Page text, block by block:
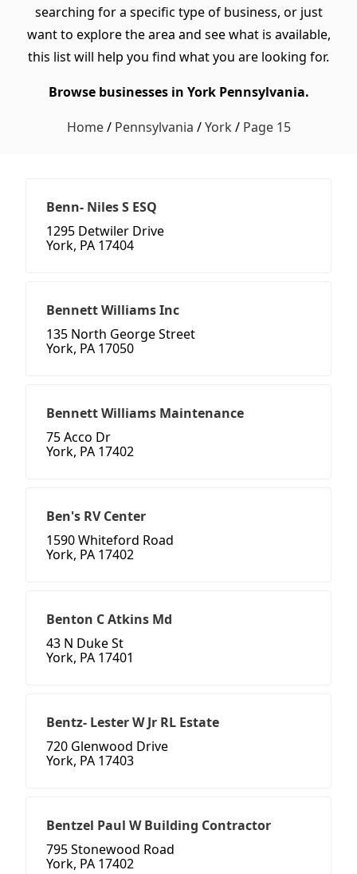
searching for a specific type of business, or just
want to explore the area and see what is available,
this list will help you find what you are looking for.
Browse businesses in York Pennsylvania.
Home/ Pennsylvania /York / Page 15
Benn- Niles S ESQ
1295 Detwiler Drive
York, PA 17404
Bennett Williams Inc
135 North George Street
York, PA 17050
Bennett Williams Maintenance
75 Acco Dr
York, PA 17402
Ben's RV Center
1590 Whiteford Road
York, PA 17402
Benton C Atkins Md
43 N Duke St
York, PA 17401
Bentz- Lester W Jr RL Estate
720 Glenwood Drive
York, PA 17403
Bentzel Paul W Building Contractor
795 Stonewood Road
York, PA 17402